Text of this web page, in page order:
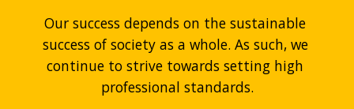
Our success depends on the sustainable
success of society as a whole. As such, we
continue to strive towards setting high
professional standards.